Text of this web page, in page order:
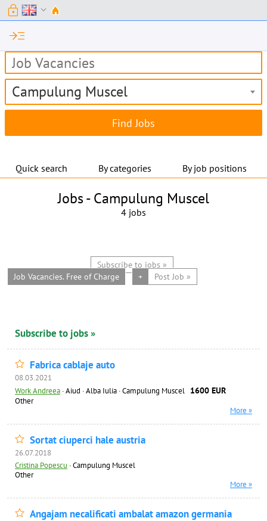
lock expand_more
read_more
Campulung Muscel
Quick search By categories By job positions
Jobs -Campulung Muscel
4 jobs
Subscribe to jobs »
Job Vacancies. Free of Charge
+ Post Job »
Subscribe to jobs »
Fabrica cablaje auto
08.03.2021
Work Andreea ·Aiud · Alba Iulia · Campulung Muscel 1600 EUR
Other
More »
Sortat ciuperci hale austria
26.07.2018
Cristina Popescu ·Campulung Muscel
Other
More »
Angajam necalificati ambalat amazon germania